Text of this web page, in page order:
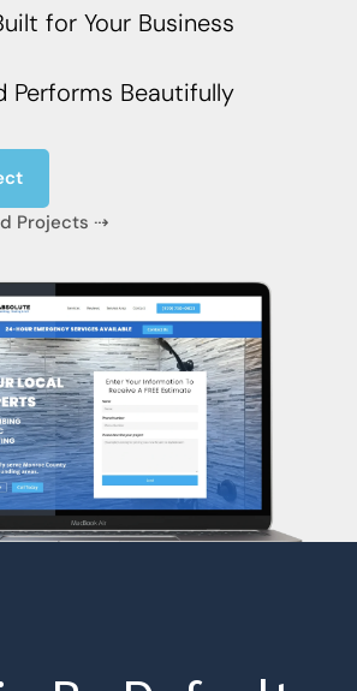
for Your Business
Performs Beautifully
Projects ⇢